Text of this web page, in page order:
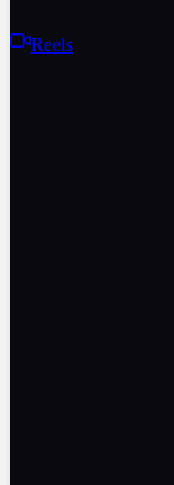
Reels